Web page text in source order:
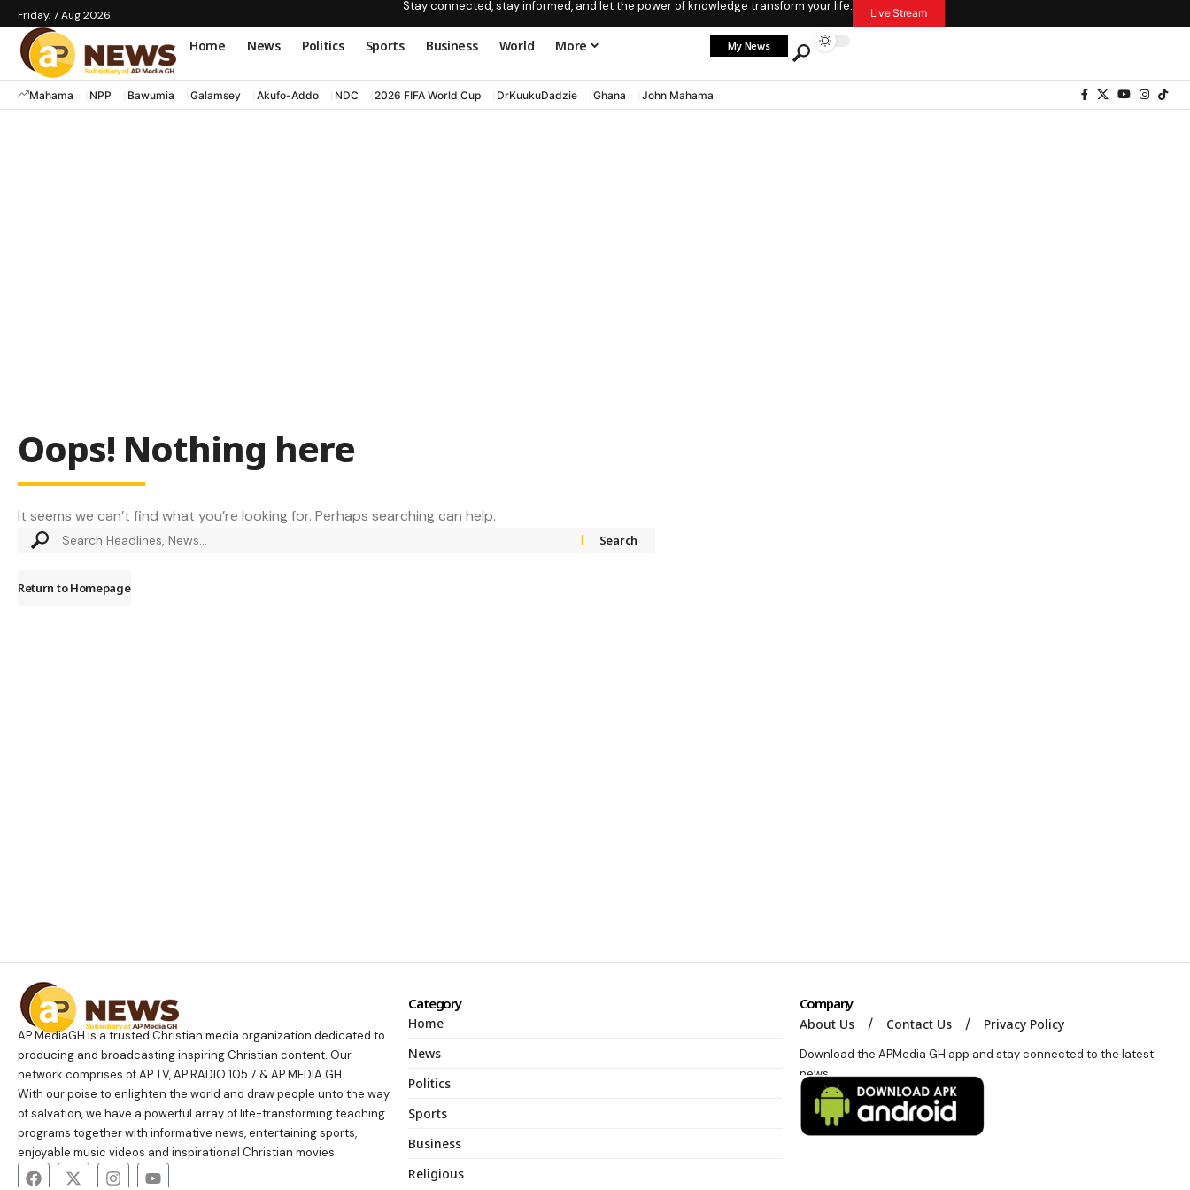
Friday, 7 Aug 2026
Stay connected, stay informed, and let the power of knowledge transform your life. Live Stream
Home News Politics Sports Business World More My News
Mahama NPP Bawumia Galamsey Akufo-Addo NDC 2026 FIFA World Cup DrKuukuDadzie Ghana John Mahama
Oops! Nothing here
It seems we can’t find what you’re looking for. Perhaps searching can help.
Return to Homepage
AP MediaGH is a trusted Christian media organization dedicated to
producing and broadcasting inspiring Christian content. Our
network comprises of AP TV, AP RADIO 105.7 & AP MEDIA GH.
With our poise to enlighten the world and draw people unto the way
of salvation, we have a powerful array of life-transforming teaching
programs together with informative news, entertaining sports,
enjoyable music videos and inspirational Christian movies.
Category
Home
News
Politics
Sports
Business
Religious
Company
About Us Contact Us Privacy Policy
Download the APMedia GH app and stay connected to the latest
news.